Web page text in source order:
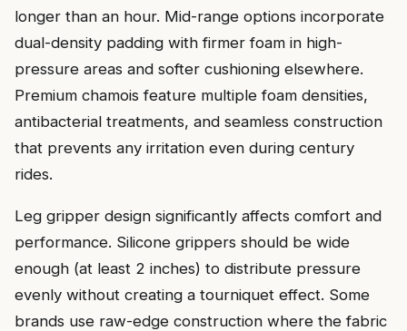
longer than an hour. Mid-range options incorporate
dual-density padding with firmer foam in high-
pressure areas and softer cushioning elsewhere.
Premium chamois feature multiple foam densities,
antibacterial treatments, and seamless construction
that prevents any irritation even during century
rides.
Leg gripper design significantly affects comfort and
performance. Silicone grippers should be wide
enough (at least 2 inches) to distribute pressure
evenly without creating a tourniquet effect. Some
brands use raw-edge construction where the fabric